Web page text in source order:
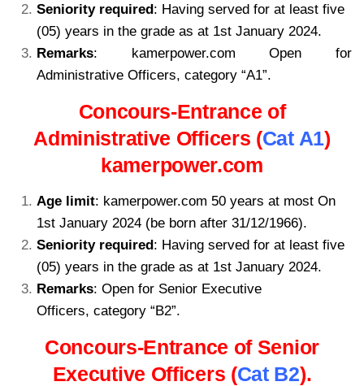
Seniority required: Having served for at least five
(05) years in the grade as at 1st January 2024.
Remarks: kamerpower.com Open for
Administrative Officers, category “A1”.
Concours-Entrance of
Administrative Officers (Cat A1)
kamerpower.com
Age limit: kamerpower.com 50 years at most On
1st January 2024 (be born after 31/12/1966).
Seniority required: Having served for at least five
(05) years in the grade as at 1st January 2024.
Remarks: Open for Senior Executive
Officers, category “B2”.
Concours-Entrance of Senior
Executive Officers (Cat B2).